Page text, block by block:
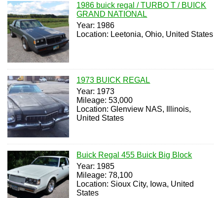
1986 buick regal / TURBO T / BUICK
GRAND NATIONAL
Year: 1986
Location: Leetonia, Ohio, United States
1973 BUICK REGAL
Year: 1973
Mileage: 53,000
Location: Glenview NAS, Illinois,
United States
Buick Regal 455 Buick Big Block
Year: 1985
Mileage: 78,100
Location: Sioux City, Iowa, United
States